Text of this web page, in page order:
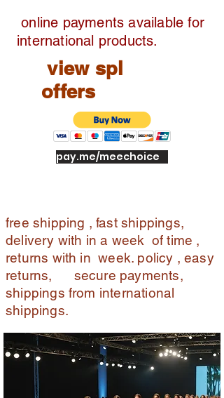
online payments available for
international products.
view spl
offers
pay.me/meechoice
free shipping , fast shippings,
delivery with in a week of time ,
returns with in week. policy , easy
returns, secure payments,
shippings from international
shippings.